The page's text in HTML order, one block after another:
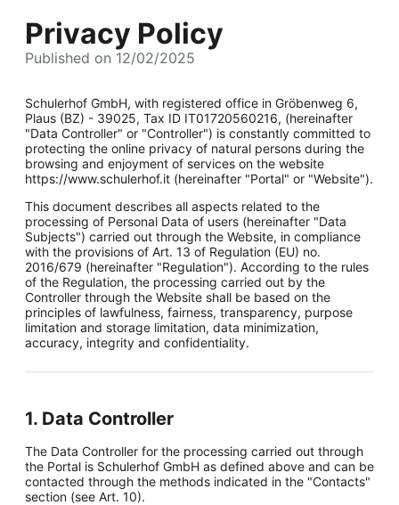
Privacy Policy
Published on 12/02/2025
Schulerhof GmbH, with registered office in Gröbenweg 6,
Plaus (BZ) - 39025, Tax ID IT01720560216, (hereinafter
"Data Controller" or "Controller") is constantly committed to
protecting the online privacy of natural persons during the
browsing and enjoyment of services on the website
https://www.schulerhof.it (hereinafter "Portal" or "Website").
This document describes all aspects related to the
processing of Personal Data of users (hereinafter "Data
Subjects") carried out through the Website, in compliance
with the provisions of Art. 13 of Regulation (EU) no.
2016/679 (hereinafter "Regulation"). According to the rules
of the Regulation, the processing carried out by the
Controller through the Website shall be based on the
principles of lawfulness, fairness, transparency, purpose
limitation and storage limitation, data minimization,
accuracy, integrity and confidentiality.
1. Data Controller
The Data Controller for the processing carried out through
the Portal is Schulerhof GmbH as defined above and can be
contacted through the methods indicated in the "Contacts"
section (see Art. 10).